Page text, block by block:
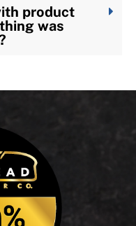
product
was